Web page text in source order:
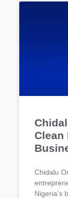
Clean
Chidalu
Nigeria’s